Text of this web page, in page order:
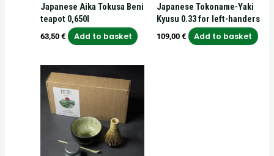
Japanese Aika Tokusa Beni
teapot 0,650l
63,50€ Add to basket
Japanese Tokoname-Yaki
Kyusu 0.33 for left-handers
109,00 € Add to basket